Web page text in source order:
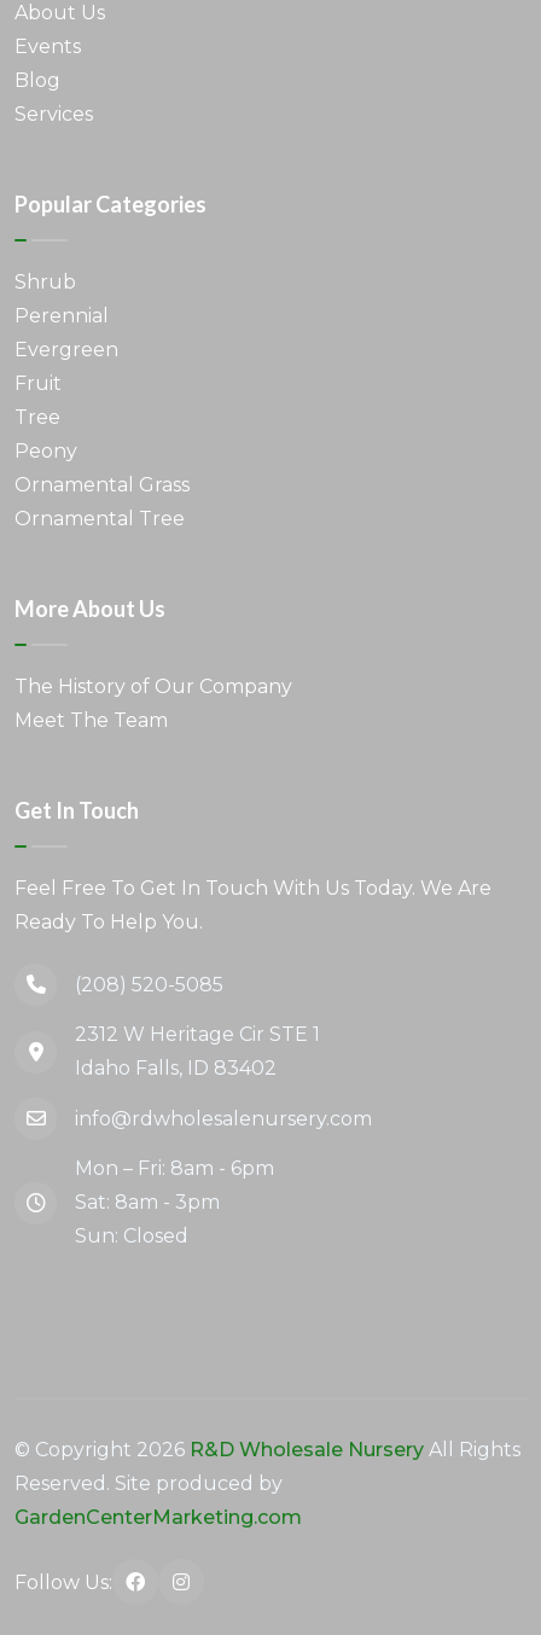
About Us
Events
Blog
Services
Popular Categories
Shrub
Perennial
Evergreen
Fruit
Tree
Peony
Ornamental Grass
Ornamental Tree
More About Us
The History of Our Company
Meet The Team
Get In Touch
Feel Free To Get In Touch With Us Today. We Are
Ready To Help You.
(208) 520-5085
2312 W Heritage Cir STE 1
Idaho Falls, ID 83402
info@rdwholesalenursery.com
Mon – Fri: 8am - 6pm
Sat: 8am - 3pm
Sun: Closed
© Copyright 2026 R&D Wholesale Nursery All Rights
Reserved. Site produced by
GardenCenterMarketing.com
Follow Us: